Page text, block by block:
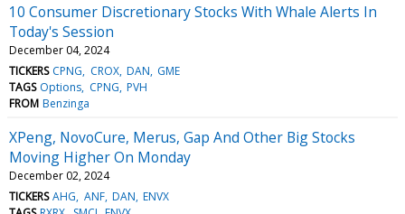
10 Consumer Discretionary Stocks With Whale Alerts In
Today's Session
December 04, 2024
TICKERS CPNG CROX DAN GME
TAGS Options CPNG PVH
FROM Benzinga
XPeng, NovoCure, Merus, Gap And Other Big Stocks
Moving Higher On Monday
December 02, 2024
TICKERS AHG ANF DAN ENVX